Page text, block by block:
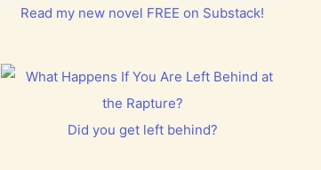
Read my new novel FREE on Substack!
Did you get left behind?